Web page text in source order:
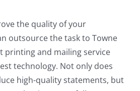
the quality of your
outsource the task to Towne
printing and mailing service
technology. Not only does
high-quality statements, but